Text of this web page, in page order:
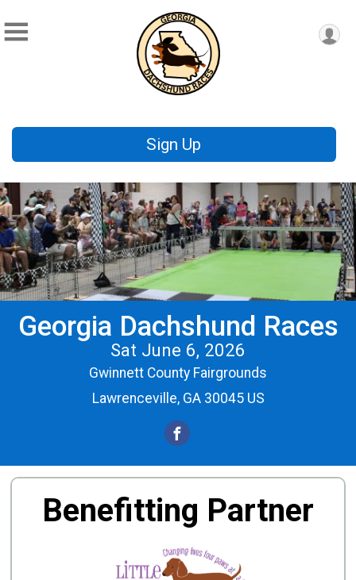
Sign Up
Georgia Dachshund Races
Sat June 6, 2026
Gwinnett County Fairgrounds
Lawrenceville, GA 30045 US
Benefitting Partner